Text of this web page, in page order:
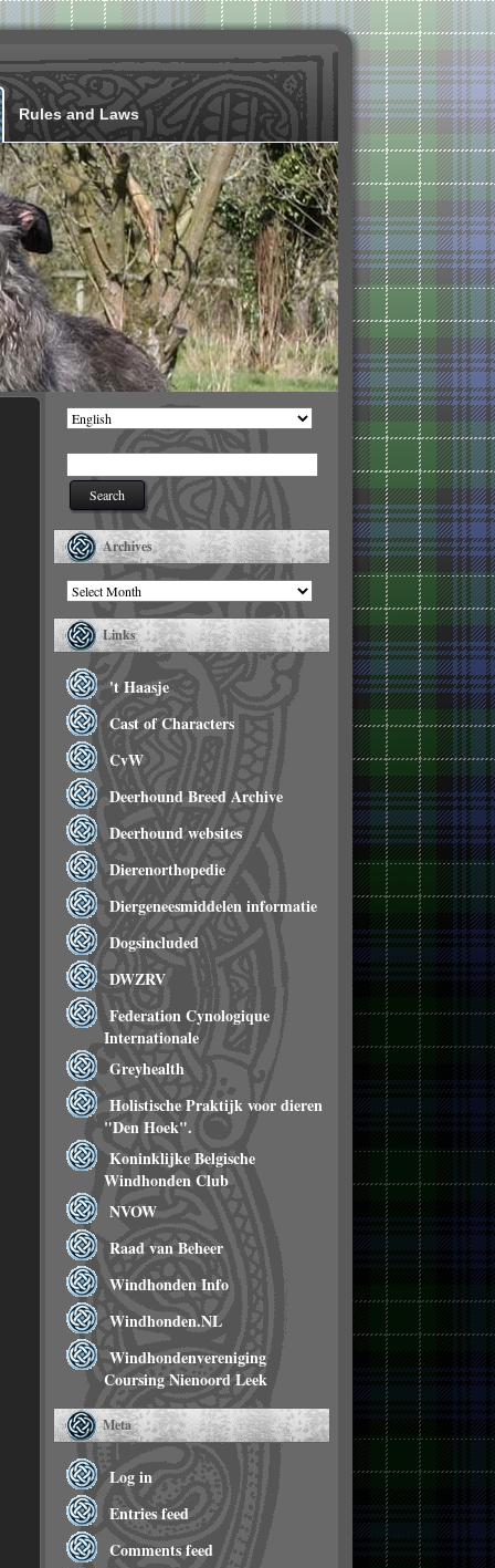
Rules and Laws
Choose
language
Archives
Archives
Links
't Haasje
Cast of Characters
CvW
Deerhound Breed Archive
Deerhound websites
Dierenorthopedie
Diergeneesmiddelen informatie
Dogsincluded
DWZRV
Federation Cynologique
Internationale
Greyhealth
Holistische Praktijk voor dieren
"Den Hoek".
Koninklijke Belgische
Windhonden Club
NVOW
Raad van Beheer
Windhonden Info
Windhonden.NL
Windhondenvereniging
Coursing Nienoord Leek
Meta
Log in
Entries feed
Comments feed